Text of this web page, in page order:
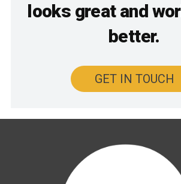
looks great and
better.
GET IN TOUCH